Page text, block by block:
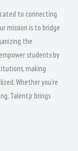
to connecting
mission is to bridge
the
students by
making
Whether you're
Talentjr brings